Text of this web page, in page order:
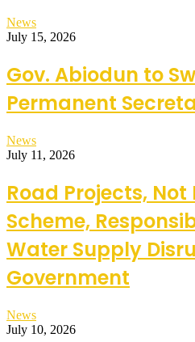
News
July 15, 2026
Gov. Abiodun to
Permanent
News
July 11, 2026
Road Projects,
Scheme,
Water Supply
Government
News
July 10, 2026